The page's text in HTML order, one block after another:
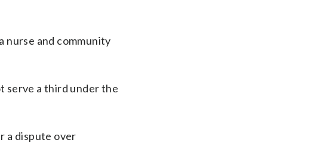
nurse and community
serve a third under the
a dispute over